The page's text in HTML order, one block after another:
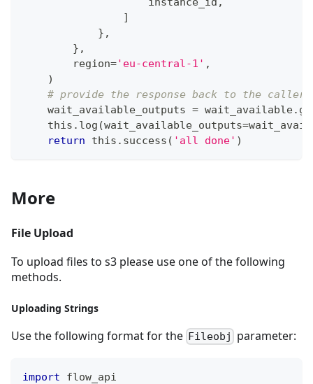
]
} ,
} ,
        region
='eu-central-1' ,
)
# provide the response back to the caller
    wait_available_outputs
= wait_available.
    this
. log (wait_available_outputs=
return this . success ( 'all done' )
More
File Upload
To upload files to s3 please use one of the following
methods.
Uploading Strings
Use the following format for the Fileobj parameter:
import flow_api